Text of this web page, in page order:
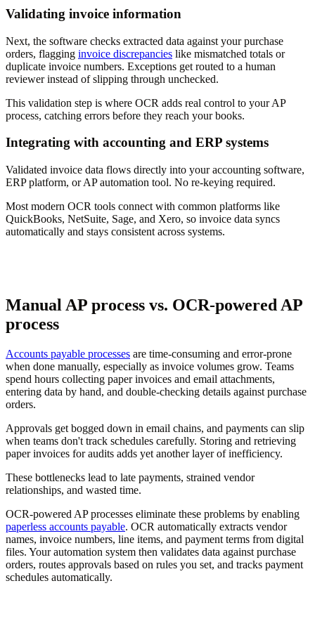
Validating invoice information
Next, the software checks extracted data against your purchase
orders, flagging invoice discrepancies like mismatched totals or
duplicate invoice numbers. Exceptions get routed to a human
reviewer instead of slipping through unchecked.
This validation step is where OCR adds real control to your AP
process, catching errors before they reach your books.
Integrating with accounting and ERP systems
Validated invoice data flows directly into your accounting software,
ERP platform, or AP automation tool. No re-keying required.
Most modern OCR tools connect with common platforms like
QuickBooks, NetSuite, Sage, and Xero, so invoice data syncs
automatically and stays consistent across systems.
Manual AP process vs. OCR-powered AP
process
Accounts payable processes are time-consuming and error-prone
when done manually, especially as invoice volumes grow. Teams
spend hours collecting paper invoices and email attachments,
entering data by hand, and double-checking details against purchase
orders.
Approvals get bogged down in email chains, and payments can slip
when teams don't track schedules carefully. Storing and retrieving
paper invoices for audits adds yet another layer of inefficiency.
These bottlenecks lead to late payments, strained vendor
relationships, and wasted time.
OCR-powered AP processes eliminate these problems by enabling
paperless accounts payable. OCR automatically extracts vendor
names, invoice numbers, line items, and payment terms from digital
files. Your automation system then validates data against purchase
orders, routes approvals based on rules you set, and tracks payment
schedules automatically.